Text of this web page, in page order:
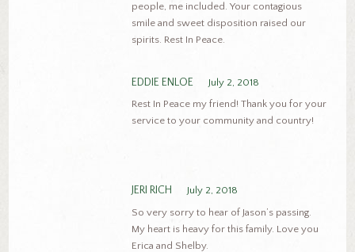
people, me included. Your contagious
smile and sweet disposition raised our
spirits. Rest In Peace.
EDDIE ENLOE
July 2, 2018
Rest In Peace my friend! Thank you for your
service to your community and country!
JERI RICH
July 2, 2018
So very sorry to hear of Jason’s passing.
My heart is heavy for this family. Love you
Erica and Shelby.